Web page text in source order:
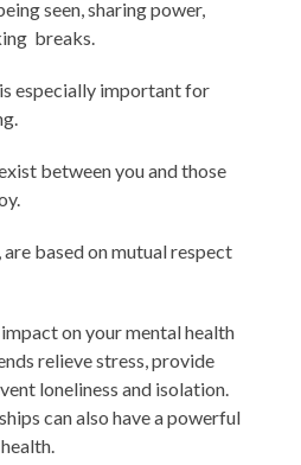
seen, sharing power,
breaks.
especially important for
between you and those
based on mutual respect
on your mental health
relieve stress, provide
loneliness and isolation.
can also have a powerful